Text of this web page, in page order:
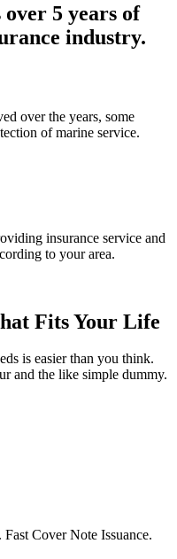
5 years of
industry.
over the years, some
of marine service.
insurance service and
to your area.
Fits Your Life
is easier than you think.
and the like simple dummy.
Cover Note Issuance.